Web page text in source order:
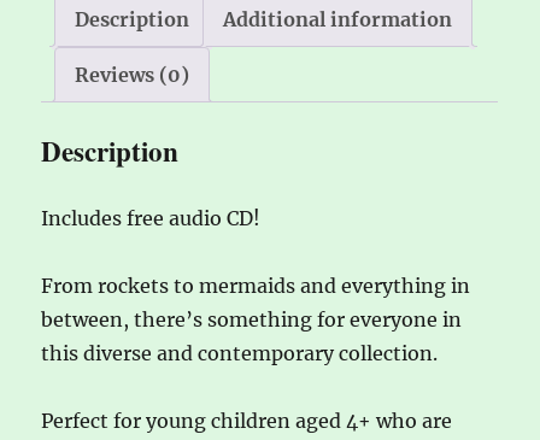
:
Description Additional information
Reviews (0)
Description
Includes free audio CD!
From rockets to mermaids and everything in
between, there’s something for everyone in
this diverse and contemporary collection.
Perfect for young children aged 4+ who are